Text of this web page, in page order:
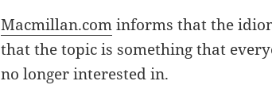
Macmillan.cominforms that the
that the topic is something that
no longer interested in.